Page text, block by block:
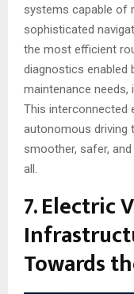
systems capable of
sophisticated
the most efficient
diagnostics enabled
maintenance needs,
This interconnected
autonomous driving
smoother, safer,
all.
7. Electric
Towards